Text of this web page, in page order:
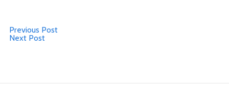
Previous Post
Next Post